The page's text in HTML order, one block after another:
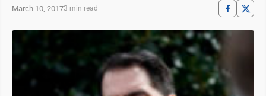
March 10, 20173 min read